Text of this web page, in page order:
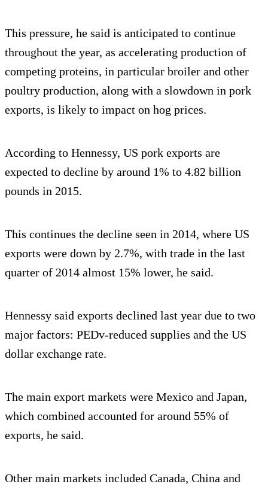
This pressure, he said is anticipated to continue
throughout the year, as accelerating production of
competing proteins, in particular broiler and other
poultry production, along with a slowdown in pork
exports, is likely to impact on hog prices.
According to Hennessy, US pork exports are
expected to decline by around 1% to 4.82 billion
pounds in 2015.
This continues the decline seen in 2014, where US
exports were down by 2.7%, with trade in the last
quarter of 2014 almost 15% lower, he said.
Hennessy said exports declined last year due to two
major factors: PEDv-reduced supplies and the US
dollar exchange rate.
The main export markets were Mexico and Japan,
which combined accounted for around 55% of
exports, he said.
Other main markets included Canada, China and